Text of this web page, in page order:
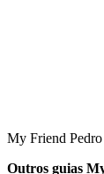
My Friend
Outros guias